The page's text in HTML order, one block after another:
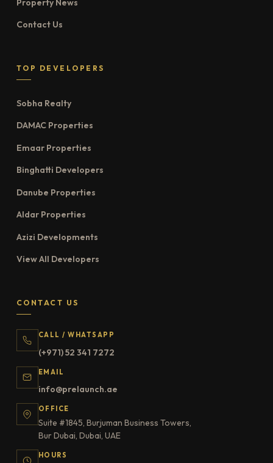
Contact Us
TOP DEVELOPERS
Sobha Realty
DAMAC Properties
Emaar Properties
Binghatti Developers
Danube Properties
Aldar Properties
Azizi Developments
View All Developers
CONTACT US
CALL / WHATSAPP
(+971) 52 341 7272
EMAIL
info@prelaunch.ae
OFFICE
Suite #1845, Burjuman Business Towers,
Bur Dubai, Dubai, UAE
HOURS